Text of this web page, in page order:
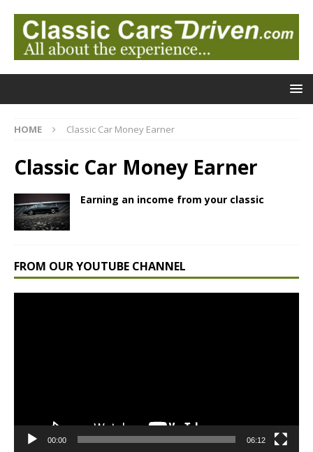
HOME Classic Car Money Earner
Classic Car Money Earner
Earning an income from your classic
FROM OUR YOUTUBE CHANNEL
00:00 06:12